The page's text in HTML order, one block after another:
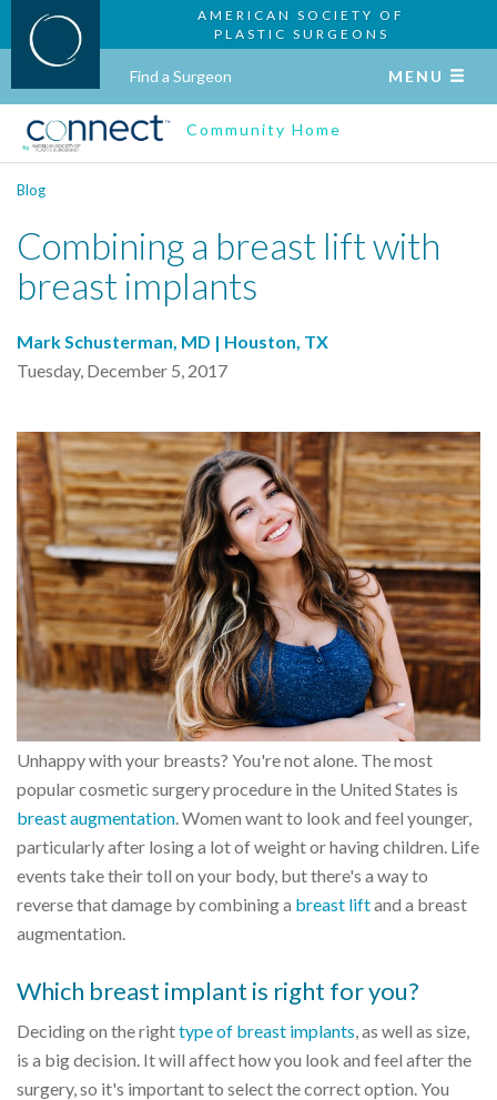
AMERICAN SOCIETY OF
PLASTIC SURGEONS
Find a Surgeon MENU
Community Home
Blog
Combining a breast lift with
breast implants
Mark Schusterman, MD | Houston, TX
Tuesday, December 5, 2017
Unhappy with your breasts? You're not alone. The most
popular cosmetic surgery procedure in the United States is
breast augmentation. Women want to look and feel younger,
particularly after losing a lot of weight or having children. Life
events take their toll on your body, but there's a way to
reverse that damage by combining a breast liftand a breast
augmentation.
Which breast implant is right for you?
Deciding on the righttype of breast implants, as well as size,
is a big decision. It will affect how you look and feel after the
surgery, so it's important to select the correct option. You